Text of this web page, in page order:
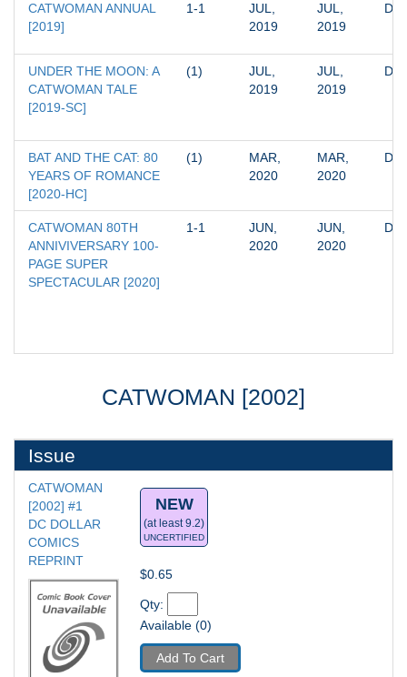
CATWOMAN ANNUAL
[2019]
1-1
JUL,
2019
JUL,
2019
DC
UNDER THE MOON: A
CATWOMAN TALE
[2019-SC]
(1)
JUL,
2019
JUL,
2019
DC
BAT AND THE CAT: 80
YEARS OF ROMANCE
[2020-HC]
(1)
MAR,
2020
MAR,
2020
DC
CATWOMAN 80TH
ANNIVIVERSARY 100-
PAGE SUPER
SPECTACULAR [2020]
1-1
JUN,
2020
JUN,
2020
DC
CATWOMAN [2002]
Issue
CATWOMAN
[2002] #1
DC DOLLAR
COMICS
REPRINT
NEW
(at least 9.2)
UNCERTIFIED
$0.65
Qty:
Available (0)
Add To Cart